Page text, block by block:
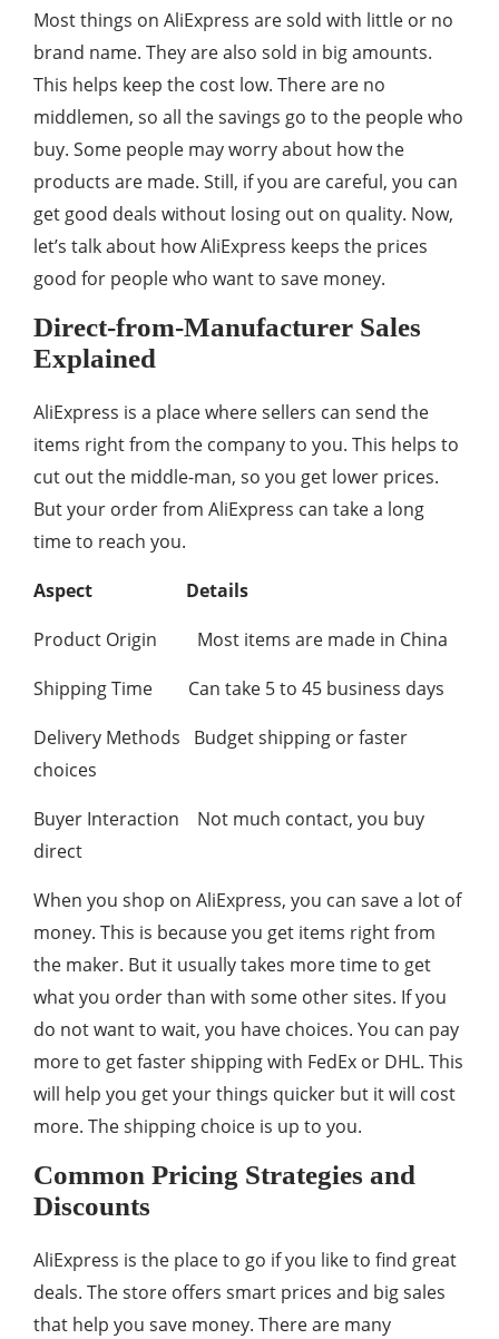
Most things on AliExpress are sold with little or no
brand name. They are also sold in big amounts.
This helps keep the cost low. There are no
middlemen, so all the savings go to the people who
buy. Some people may worry about how the
products are made. Still, if you are careful, you can
get good deals without losing out on quality. Now,
let’s talk about how AliExpress keeps the prices
good for people who want to save money.
Direct-from-Manufacturer Sales
Explained
AliExpress is a place where sellers can send the
items right from the company to you. This helps to
cut out the middle-man, so you get lower prices.
But your order from AliExpress can take a long
time to reach you.
Aspect
Details
Product Origin Most items are made in China
Shipping Time Can take 5 to 45 business days
Delivery Methods Budget shipping or faster
choices
Buyer Interaction Not much contact, you buy
direct
When you shop on AliExpress, you can save a lot of
money. This is because you get items right from
the maker. But it usually takes more time to get
what you order than with some other sites. If you
do not want to wait, you have choices. You can pay
more to get faster shipping with FedEx or DHL. This
will help you get your things quicker but it will cost
more. The shipping choice is up to you.
Common Pricing Strategies and
Discounts
AliExpress is the place to go if you like to find great
deals. The store offers smart prices and big sales
that help you save money. There are many